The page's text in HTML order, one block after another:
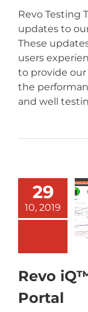
Revo Testing
updates to
These
users
to provide
the
and well
29
10, 2019
iQ™
–
Revo
Portal